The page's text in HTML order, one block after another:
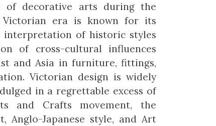
decorative arts during the
Victorian era is known for its
interpretation of historic styles
of cross-cultural influences
and Asia in furniture, fittings,
Victorian design is widely
in a regrettable excess of
and Crafts movement, the
Anglo-Japanese style, and Art